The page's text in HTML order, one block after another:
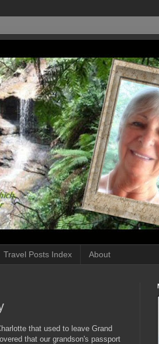
Travel Posts Index About
that used to leave Grand
that our grandson's passport